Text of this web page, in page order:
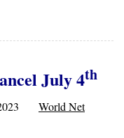
July 4th
2023 World Net